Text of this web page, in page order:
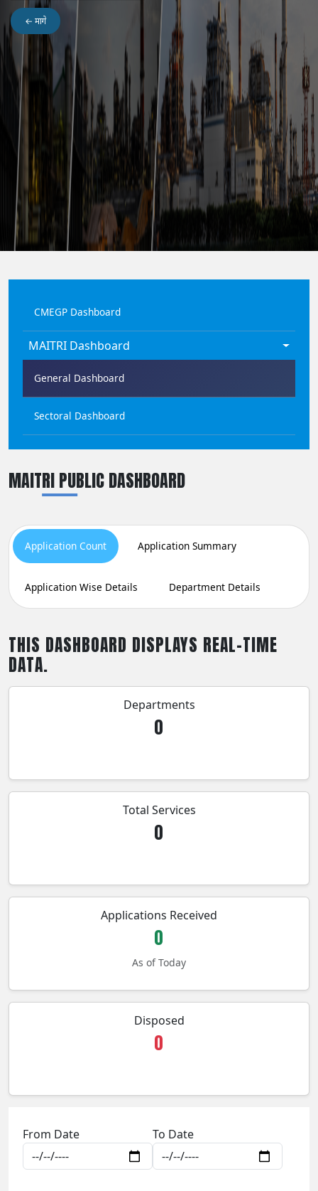
← मागे
CMEGP Dashboard
MAITRI Dashboard
General Dashboard
Sectoral Dashboard
MAITRI PUBLIC DASHBOARD
Application Count Application Summary
Application Wise Details Department Details
THIS DASHBOARD DISPLAYS REAL-TIME
DATA.
Departments
0
Total Services
0
Applications Received
0
As of Today
Disposed
0
From Date To Date